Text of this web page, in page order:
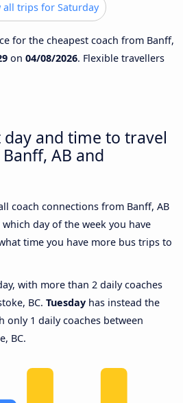
all trips for Saturday
for the cheapest coach from Banff,
on 04/08/2026. Flexible travellers
and time to travel
AB and
coach connections from Banff, AB
which day of the week you have
time you have more bus trips to
with more than 2 daily coaches
BC. Tuesday has instead the
only 1 daily coaches between
BC.